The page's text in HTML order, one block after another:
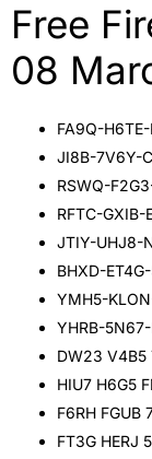
Free
08
FA9Q-H6TE-
JI8B-7V6Y-
RSWQ-
RFTC-GXIB-
JTIY-UHJ8-
BHXD-
YMH5-
YHRB-
DW23 V4B5
HIU7 H6G5
F6RH FGUB
FT3G HERJ